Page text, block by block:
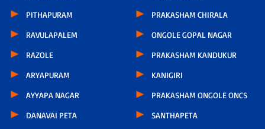
PITHAPURAM
RAVULAPALEM
RAZOLE
ARYAPURAM
AYYAPA NAGAR
DANAVAI PETA
PRAKASHAM CHIRALA
ONGOLE GOPAL NAGAR
PRAKASHAM KANDUKUR
KANIGIRI
PRAKASHAM ONGOLE ONCS
SANTHAPETA